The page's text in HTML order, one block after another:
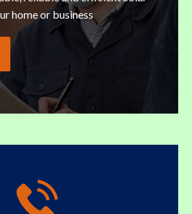
home or business